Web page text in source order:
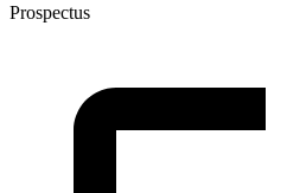
Prospectus